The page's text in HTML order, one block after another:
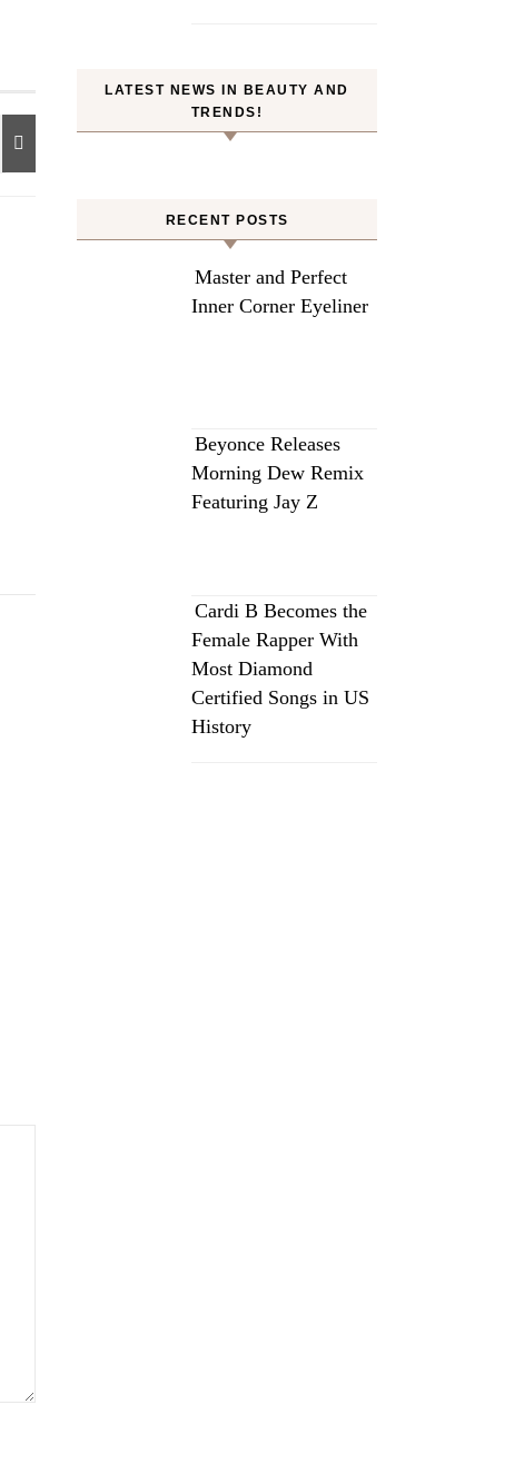
LATEST NEWS IN BEAUTY AND
TRENDS!
RECENT POSTS
Master and Perfect
Inner Corner Eyeliner
Beyonce Releases
Morning Dew Remix
Featuring Jay Z
Cardi B Becomes the
Female Rapper With
Most Diamond
Certified Songs in US
History